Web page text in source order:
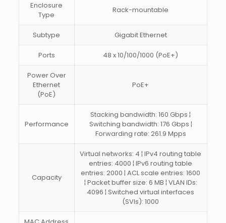
Enclosure
Type
Rack-mountable
Subtype Gigabit Ethernet
Ports 48 x 10/100/1000 (PoE+)
Power Over
Ethernet
(PoE)
PoE+
Performance
Stacking bandwidth: 160 Gbps ¦
Switching bandwidth: 176 Gbps ¦
Forwarding rate: 261.9 Mpps
Capacity
Virtual networks: 4 ¦ IPv4 routing table
entries: 4000 ¦ IPv6 routing table
entries: 2000 ¦ ACL scale entries: 1600
¦ Packet buffer size: 6 MB ¦ VLAN IDs:
4096 ¦ Switched virtual interfaces
(SVIs): 1000